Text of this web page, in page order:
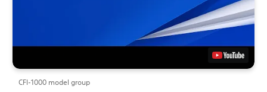
CFI-1000 model group